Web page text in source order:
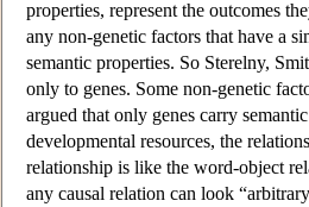
properties, represent the outcomes
any non-genetic factors that have a
semantic properties. So Sterelny,
only to genes. Some non-genetic
argued that only genes carry
developmental resources, the
relationship is like the word-object
any causal relation can look